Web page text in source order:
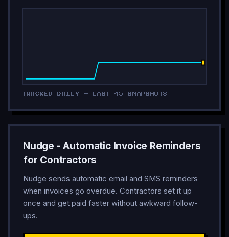
TRACKED DAILY — LAST 45 SNAPSHOTS
Nudge - Automatic Invoice Reminders
for Contractors
Nudge sends automatic email and SMS reminders
when invoices go overdue. Contractors set it up
once and get paid faster without awkward follow-
ups.